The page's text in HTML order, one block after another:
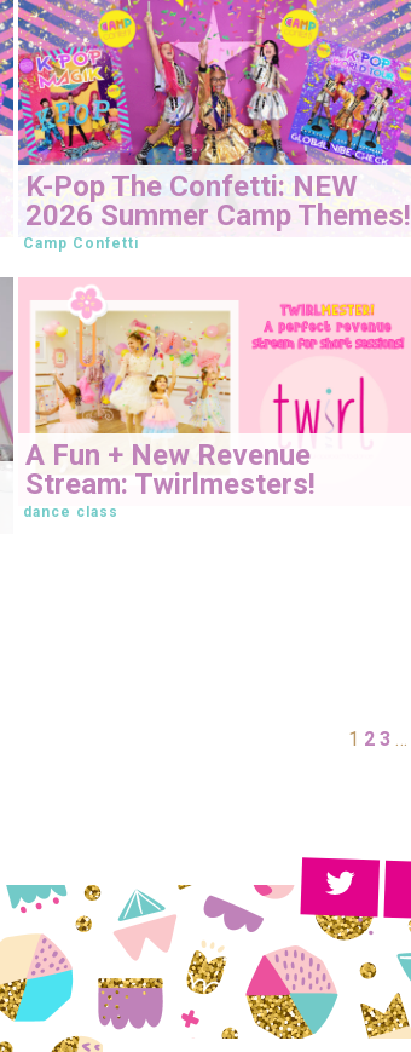
K-Pop The Confetti: NEW
2026 Summer Camp Themes!
Camp Confetti
A Fun + New Revenue
Stream: Twirlmesters!
dance class
1 2 3 …